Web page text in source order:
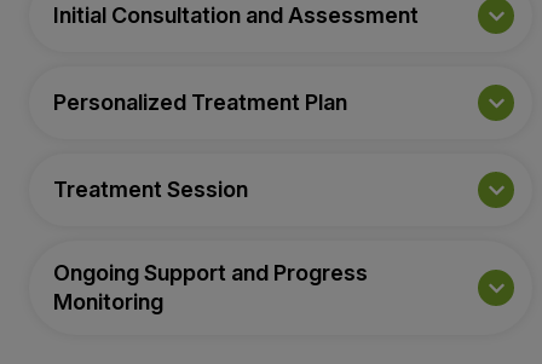
Initial Consultation and Assessment
Personalized Treatment Plan
Treatment Session
Ongoing Support and Progress
Monitoring